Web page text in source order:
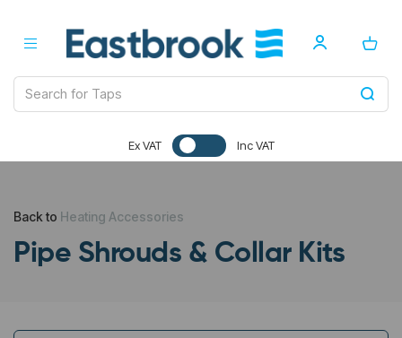
Ex VAT Inc VAT
Back to Heating Accessories
Pipe Shrouds & Collar Kits